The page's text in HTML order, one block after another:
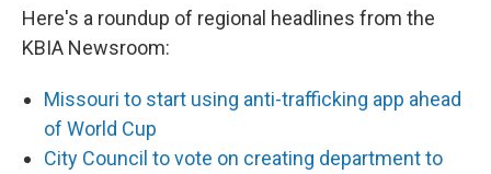
Here's a roundup of regional headlines from the
KBIA Newsroom:
Missouri to start using anti-trafficking app ahead
of World Cup
City Council to vote on creating department to